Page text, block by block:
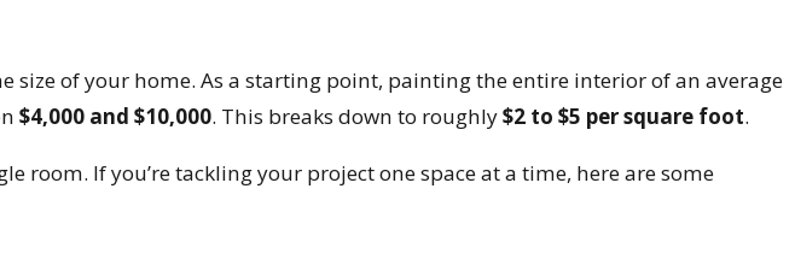
size of your home. As a starting point, painting the entire interior of an average
$4,000 and $10,000. This breaks down to roughly$2 to $5 per square foot.
room. If you’re tackling your project one space at a time, here are some